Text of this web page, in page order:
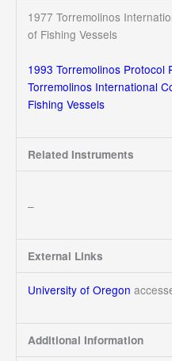
1977 Torremolinos
of Fishing Vessels
1993 Torremolinos Protocol
Torremolinos International
Fishing Vessels
Related Instruments
–
External Links
University of Oregon
Additional Information